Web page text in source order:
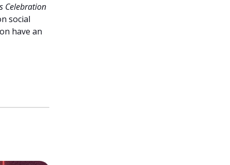
Celebration
social
have an